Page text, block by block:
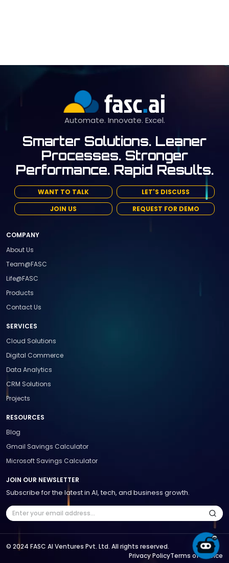
Automate. Innovate. Excel.
Smarter Solutions. Leaner
Processes. Stronger
Performance. Rapid Results.
WANT TO TALK
LET'S DISCUSS
JOIN US
REQUEST FOR DEMO
COMPANY
About Us
Team@FASC
Life@FASC
Products
Contact Us
SERVICES
Cloud Solutions
Digital Commerce
Data Analytics
CRM Solutions
Projects
RESOURCES
Blog
Gmail Savings Calculator
Microsoft Savings Calculator
JOIN OUR NEWSLETTER
Subscribe for the latest in AI, tech, and business growth.
© 2024 FASC AI Ventures Pvt. Ltd. All rights reserved.
Privacy PolicyTerms of Service